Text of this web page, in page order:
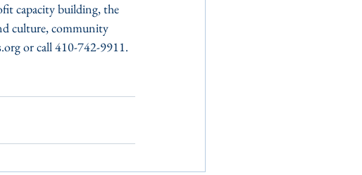
capacity building, the
culture, community
or call 410-742-9911.